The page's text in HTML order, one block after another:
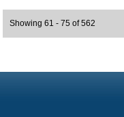
Showing 61 - 75 of 562